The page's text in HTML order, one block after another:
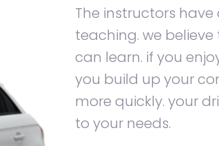
The instructors
teaching. we
can learn. if you
you build up your
more quickly. your
to your needs.